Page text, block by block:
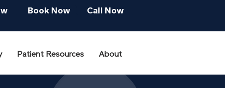
Book Now Call Now
Patient Resources About